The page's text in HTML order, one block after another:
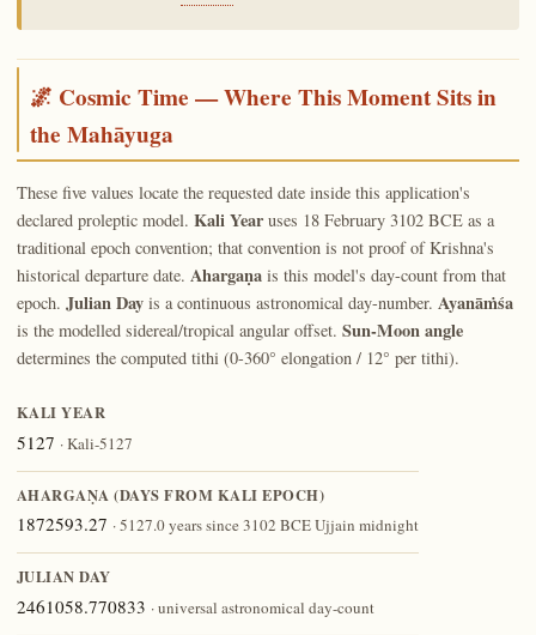
🌌 Cosmic Time — Where This Moment Sits in
the Mahāyuga
These five values locate the requested date inside this application's
declared proleptic model. Kali Yearuses 18 February 3102 BCE as a
traditional epoch convention; that convention is not proof of Krishna's
historical departure date. Ahargaṇais this model's day-count from that
epoch. Julian Dayis a continuous astronomical day-number. Ayanāṁśa
is the modelled sidereal/tropical angular offset. Sun-Moon angle
determines the computed tithi (0-360° elongation / 12° per tithi).
KALI YEAR
5127 · Kali-5127
AHARGAṆA (DAYS FROM KALI EPOCH)
1872593.27 · 5127.0 years since 3102 BCE Ujjain midnight
JULIAN DAY
2461058.770833 · universal astronomical day-count